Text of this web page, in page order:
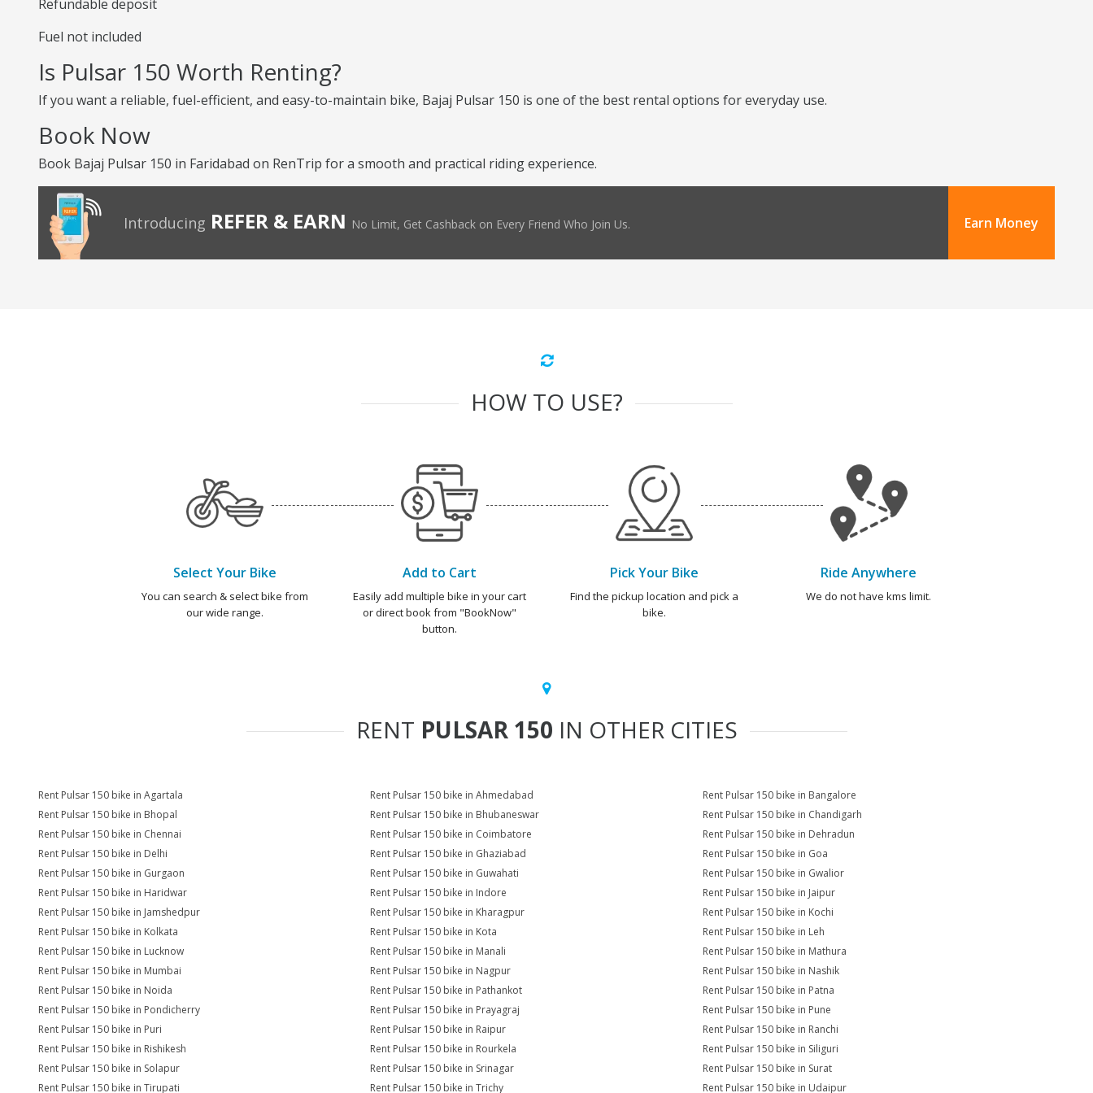
Refundable deposit
Fuel not included
Is Pulsar 150 Worth Renting?
If you want a reliable, fuel-efficient, and easy-to-maintain bike, Bajaj Pulsar 150 is one of the best rental options for everyday use.
Book Now
Book Bajaj Pulsar 150 in Faridabad on RenTrip for a smooth and practical riding experience.
Introducing REFER & EARN No Limit, Get Cashback on Every Friend Who Join Us. Earn Money
HOW TO USE?
Select Your Bike
You can search & select bike from
our wide range.
Add to Cart
Easily add multiple bike in your cart
or direct book from "BookNow"
button.
Pick Your Bike
Find the pickup location and pick a
bike.
Ride Anywhere
We do not have kms limit.
RENT PULSAR 150 IN OTHER CITIES
Rent Pulsar 150 bike in Agartala Rent Pulsar 150 bike in Ahmedabad
Rent Pulsar 150 bike in Bangalore
Rent Pulsar 150 bike in Bhopal
Rent Pulsar 150 bike in Bhubaneswar
Rent Pulsar 150 bike in Chandigarh
Rent Pulsar 150 bike in Chennai
Rent Pulsar 150 bike in Coimbatore
Rent Pulsar 150 bike in Dehradun
Rent Pulsar 150 bike in Delhi
Rent Pulsar 150 bike in Ghaziabad
Rent Pulsar 150 bike in Goa
Rent Pulsar 150 bike in Gurgaon
Rent Pulsar 150 bike in Guwahati
Rent Pulsar 150 bike in Gwalior
Rent Pulsar 150 bike in Haridwar
Rent Pulsar 150 bike in Indore
Rent Pulsar 150 bike in Jaipur
Rent Pulsar 150 bike in Jamshedpur
Rent Pulsar 150 bike in Kharagpur
Rent Pulsar 150 bike in Kochi
Rent Pulsar 150 bike in Kolkata
Rent Pulsar 150 bike in Kota
Rent Pulsar 150 bike in Leh
Rent Pulsar 150 bike in Lucknow
Rent Pulsar 150 bike in Manali
Rent Pulsar 150 bike in Mathura
Rent Pulsar 150 bike in Mumbai
Rent Pulsar 150 bike in Nagpur
Rent Pulsar 150 bike in Nashik
Rent Pulsar 150 bike in Noida
Rent Pulsar 150 bike in Pathankot
Rent Pulsar 150 bike in Patna
Rent Pulsar 150 bike in Pondicherry
Rent Pulsar 150 bike in Prayagraj
Rent Pulsar 150 bike in Pune
Rent Pulsar 150 bike in Puri
Rent Pulsar 150 bike in Raipur
Rent Pulsar 150 bike in Ranchi
Rent Pulsar 150 bike in Rishikesh
Rent Pulsar 150 bike in Rourkela
Rent Pulsar 150 bike in Siliguri
Rent Pulsar 150 bike in Solapur
Rent Pulsar 150 bike in Srinagar
Rent Pulsar 150 bike in Surat
Rent Pulsar 150 bike in Tirupati
Rent Pulsar 150 bike in Trichy Rent Pulsar 150 bike in Udaipur